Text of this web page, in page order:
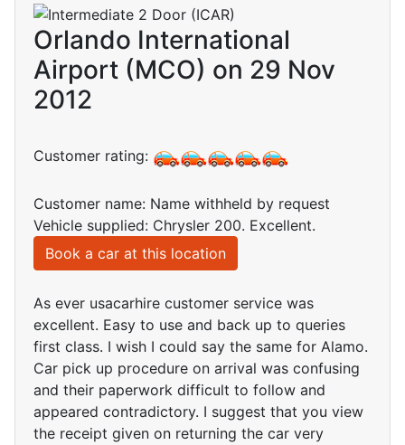
Orlando International
Airport (MCO) on 29 Nov
2012
Customer rating:
Customer name: Name withheld by request
Vehicle supplied: Chrysler 200. Excellent.
Book a car at this location
As ever usacarhire customer service was
excellent. Easy to use and back up to queries
first class. I wish I could say the same for Alamo.
Car pick up procedure on arrival was confusing
and their paperwork difficult to follow and
appeared contradictory. I suggest that you view
the receipt given on returning the car very